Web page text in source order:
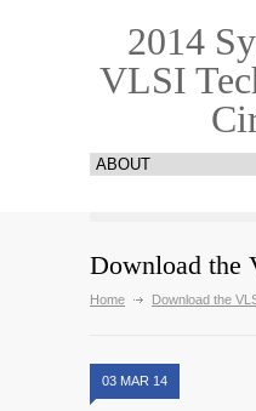
2014
VLSI
Download the
Home Download the
03 MAR 14